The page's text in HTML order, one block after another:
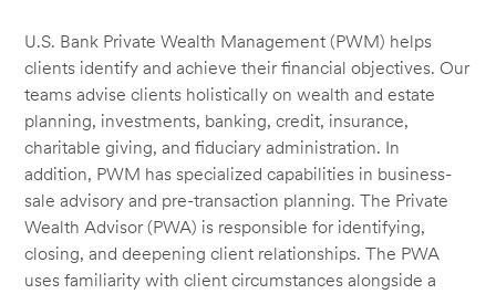
U.S. Bank Private Wealth Management (PWM) helps
clients identify and achieve their financial objectives. Our
teams advise clients holistically on wealth and estate
planning, investments, banking, credit, insurance,
charitable giving, and fiduciary administration. In
addition, PWM has specialized capabilities in business-
sale advisory and pre-transaction planning. The Private
Wealth Advisor (PWA) is responsible for identifying,
closing, and deepening client relationships. The PWA
uses familiarity with client circumstances alongside a